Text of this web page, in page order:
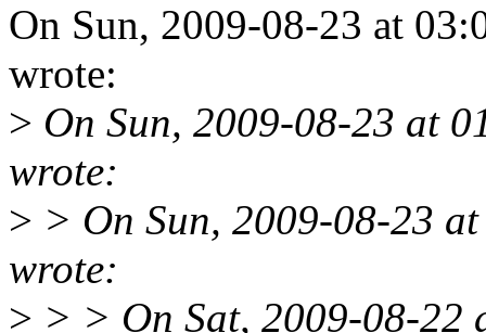
On Sun, 2009-08-23 at
wrote:
> On Sun, 2009-08-23 at
wrote:
> > On Sun, 2009-08-23
wrote:
> > > On Sat, 2009-08-22